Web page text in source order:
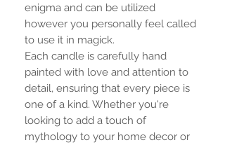
enigma and can be utilized
however you personally feel called
to use it in magick.
Each candle is carefully hand
painted with love and attention to
detail, ensuring that every piece is
one of a kind. Whether you're
looking to add a touch of
mythology to your home decor or